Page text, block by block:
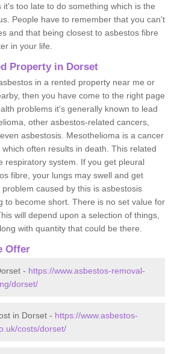
it's too late to do something which is the
People have to remember that you can't
and that being closest to asbestos fibre
in your life.
Property in Dorset
in a rented property near me or
then you have come to the right page
problems it's generally known to lead
other asbestos-related cancers,
asbestosis. Mesothelioma is a cancer
often results in death. This related
respiratory system. If you get pleural
fibre, your lungs may swell and get
caused by this is asbestosis
to become short. There is no set value for
will depend upon a selection of things,
with quantity that could be there.
Offer
- https://www.asbestos-removal-
dorset/
in Dorset - https://www.asbestos-
costs/dorset/